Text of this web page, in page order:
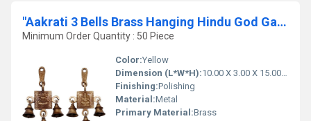
"Aakrati 3 Bells Brass Hanging Hindu God Ganesha and Goddess Laxmi Ji Statue Engraved for Luck Home Temple Use - Ganesha Laxmi Statue Hindu Idols Figure with Han "
Minimum Order Quantity : 50 Piece
Color:Yellow
Dimension (L*W*H):10.00 X 3.00 X 15.00 Centimeter (cm)
Finishing:Polishing
Material:Metal
Primary Material:Brass